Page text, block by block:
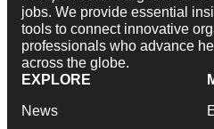
jobs. We provide essential
tools to connect innovative
professionals who advance
across the globe.
EXPLORE
News